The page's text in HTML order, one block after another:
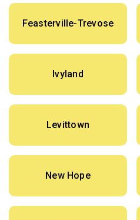
Feasterville-Trevose
Ivyland
Levittown
New Hope